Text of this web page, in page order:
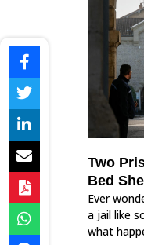
Two
Bed
Ever
a jail like
what